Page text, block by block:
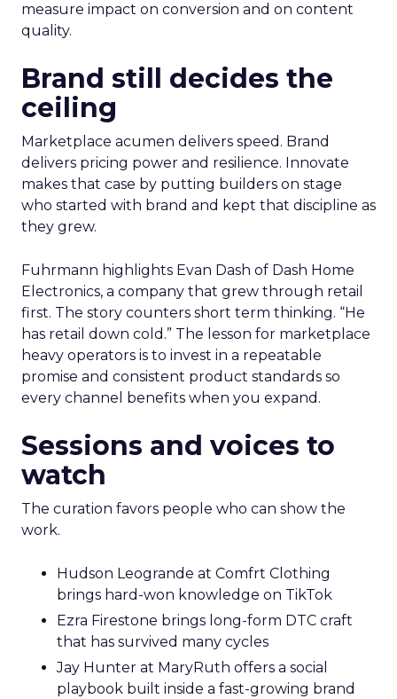
measure impact on conversion and on content
quality.
Brand still decides the
ceiling
Marketplace acumen delivers speed. Brand
delivers pricing power and resilience. Innovate
makes that case by putting builders on stage
who started with brand and kept that discipline as
they grew.
Fuhrmann highlights Evan Dash of Dash Home
Electronics, a company that grew through retail
first. The story counters short term thinking. “He
has retail down cold.” The lesson for marketplace
heavy operators is to invest in a repeatable
promise and consistent product standards so
every channel benefits when you expand.
Sessions and voices to
watch
The curation favors people who can show the
work.
Hudson Leogrande at Comfrt Clothing
brings hard-won knowledge on TikTok
Ezra Firestone brings long-form DTC craft
that has survived many cycles
Jay Hunter at MaryRuth offers a social
playbook built inside a fast-growing brand